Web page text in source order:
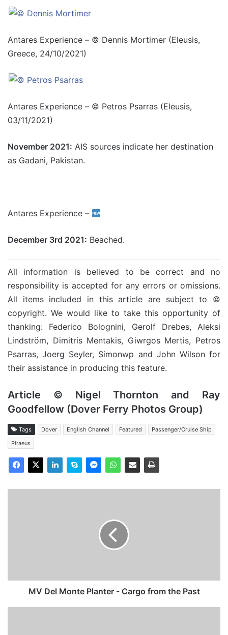
Antares Experience – © Dennis Mortimer (Eleusis,
Greece, 24/10/2021)
Antares Experience – © Petros Psarras (Eleusis,
03/11/2021)
November 2021: AIS sources indicate her destination
as Gadani, Pakistan.
Antares Experience –
December 3rd 2021: Beached.
All information is believed to be correct and no
responsibility is accepted for any errors or omissions.
All items included in this article are subject to ©
copyright. We would like to take this opportunity of
thanking: Federico Bolognini, Gerolf Drebes, Aleksi
Lindström, Dimitris Mentakis, Giwrgos Mertis, Petros
Psarras, Joerg Seyler, Simonwp and John Wilson for
their assistance in producing this feature.
Article © Nigel Thornton and Ray
Goodfellow (Dover Ferry Photos Group)
Tags Dover English Channel Featured
Passenger/Cruise Ship
Piraeus
Past
MV Del Monte Planter - Cargo from the Past